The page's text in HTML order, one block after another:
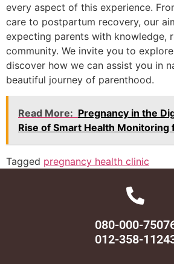
every aspect of this experience.
care to postpartum recovery, our
expecting parents with knowledge,
community. We invite you to
discover how we can assist you in
beautiful journey of parenthood.
Read More: Pregnancy in the
Rise of Smart Health
Tagged pregnancy health clinic
080-000-
012-358-